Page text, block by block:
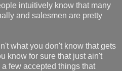
intuitively know that many
and salesmen are pretty
what you don't know that gets
know for sure that just ain't
few accepted things that